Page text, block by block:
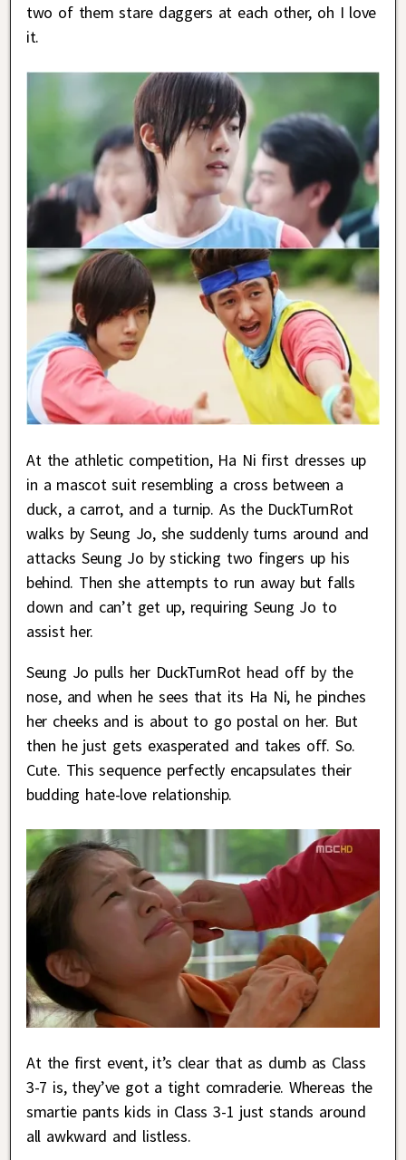
two of them stare daggers at each other, oh I love
it.
At the athletic competition, Ha Ni first dresses up
in a mascot suit resembling a cross between a
duck, a carrot, and a turnip. As the DuckTurnRot
walks by Seung Jo, she suddenly turns around and
attacks Seung Jo by sticking two fingers up his
behind. Then she attempts to run away but falls
down and can’t get up, requiring Seung Jo to
assist her.
Seung Jo pulls her DuckTurnRot head off by the
nose, and when he sees that its Ha Ni, he pinches
her cheeks and is about to go postal on her. But
then he just gets exasperated and takes off. So.
Cute. This sequence perfectly encapsulates their
budding hate-love relationship.
At the first event, it’s clear that as dumb as Class
3-7 is, they’ve got a tight comraderie. Whereas the
smartie pants kids in Class 3-1 just stands around
all awkward and listless.